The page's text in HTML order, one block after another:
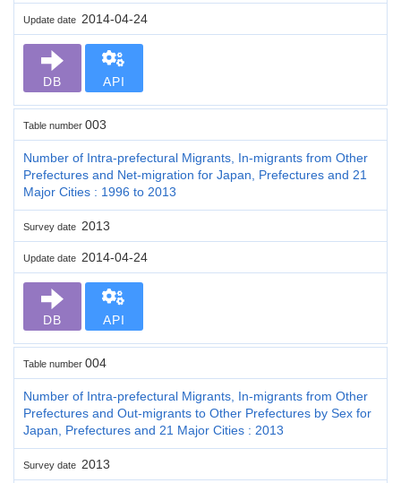
Update date 2014-04-24
DB API
Table number 003
Number of Intra-prefectural Migrants, In-migrants from Other
Prefectures and Net-migration for Japan, Prefectures and 21
Major Cities : 1996 to 2013
Survey date 2013
Update date 2014-04-24
DB API
Table number 004
Number of Intra-prefectural Migrants, In-migrants from Other
Prefectures and Out-migrants to Other Prefectures by Sex for
Japan, Prefectures and 21 Major Cities : 2013
Survey date 2013